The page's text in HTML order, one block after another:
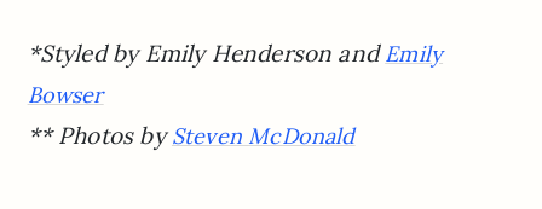
*Styled by Emily Henderson andEmily
Bowser
** Photos bySteven McDonald